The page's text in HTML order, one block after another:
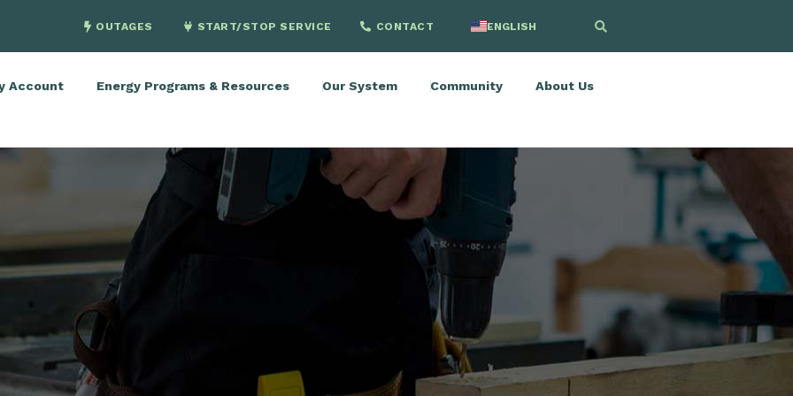
OUTAGES START/STOP SERVICE CONTACT ENGLISH
SPANISH
Account Energy Programs & Resources Our System Community About Us